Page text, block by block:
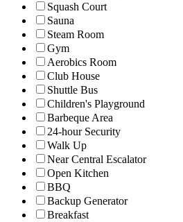
Squash Court
Sauna
Steam Room
Gym
Aerobics Room
Club House
Shuttle Bus
Children's Playground
Barbeque Area
24-hour Security
Walk Up
Near Central Escalator
Open Kitchen
BBQ
Backup Generator
Breakfast